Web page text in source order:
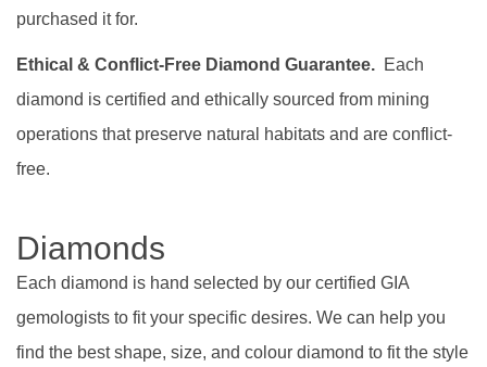
purchased it for.
Ethical & Conflict-Free Diamond Guarantee. Each
diamond is certified and ethically sourced from mining
operations that preserve natural habitats and are conflict-
free.
Diamonds
Each diamond is hand selected by our certified GIA
gemologists to fit your specific desires. We can help you
find the best shape, size, and colour diamond to fit the style